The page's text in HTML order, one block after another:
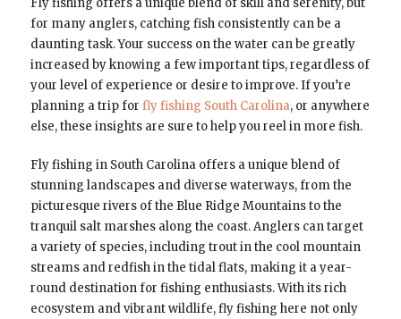
for many anglers, catching fish consistently can be a
daunting task. Your success on the water can be greatly
increased by knowing a few important tips, regardless of
your level of experience or desire to improve. If you’re
planning a trip for fly fishing South Carolina, or anywhere
else, these insights are sure to help you reel in more fish.
Fly fishing in South Carolina offers a unique blend of
stunning landscapes and diverse waterways, from the
picturesque rivers of the Blue Ridge Mountains to the
tranquil salt marshes along the coast. Anglers can target
a variety of species, including trout in the cool mountain
streams and redfish in the tidal flats, making it a year-
round destination for fishing enthusiasts. With its rich
ecosystem and vibrant wildlife, fly fishing here not only